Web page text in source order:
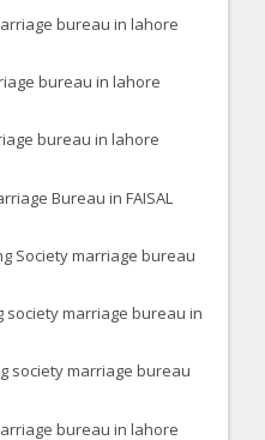
bureau in lahore
bureau in lahore
bureau in lahore
Bureau in FAISAL
Society marriage bureau
society marriage bureau in
society marriage bureau
bureau in lahore